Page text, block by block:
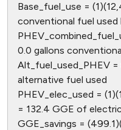
Base_fuel_use =
conventional fuel used
0.0 gallons
Alt_fuel_used_PHEV
alternative fuel used
PHEV_elec_used =
= 132.4 GGE of
GGE_savings =